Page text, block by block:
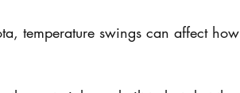
temperature swings can affect